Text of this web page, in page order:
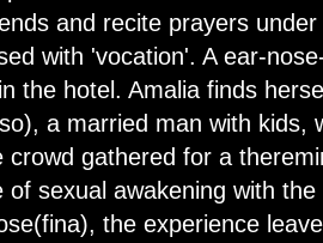
and recite prayers
with 'vocation'. A ear-
the hotel. Amalia finds
a married man with kids,
crowd gathered for a
of sexual awakening with
the experience